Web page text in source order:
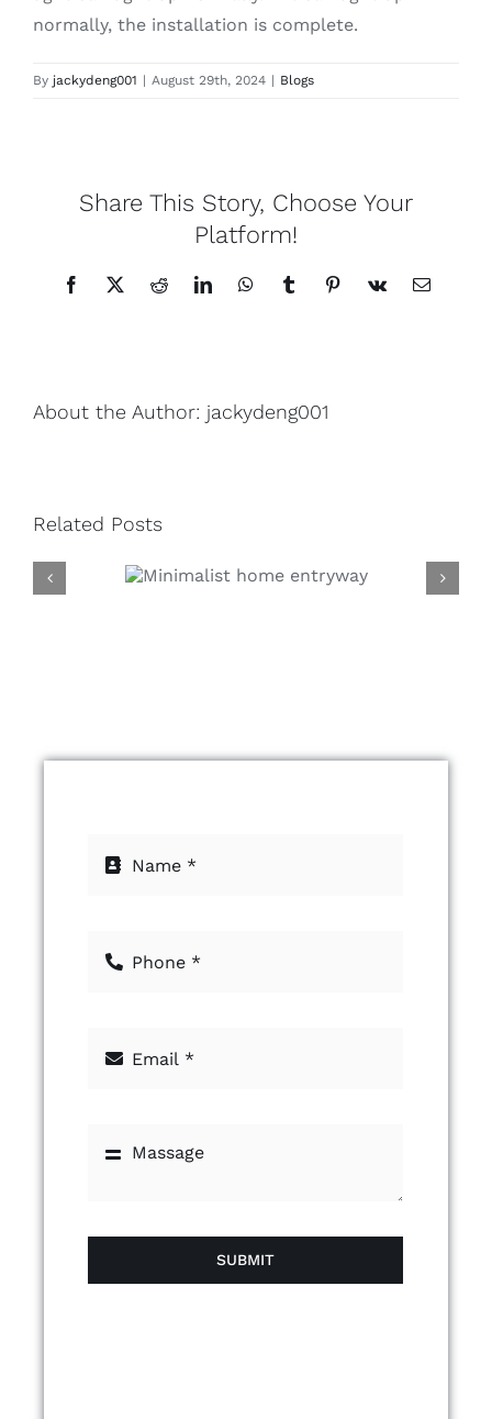
normally, the installation is complete.
By jackydeng001 | August 29th, 2024 | Blogs
Share This Story, Choose Your
Platform!
Facebook
X RedditLinkedInWhatsAppTumblrPinterest
Vk Email
About the Author: jackydeng001
Related Posts
SUBMIT